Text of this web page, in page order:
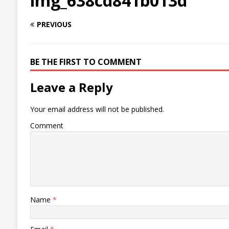
PREVIOUS
BE THE FIRST TO COMMENT
Leave a Reply
Your email address will not be published.
Comment
Name *